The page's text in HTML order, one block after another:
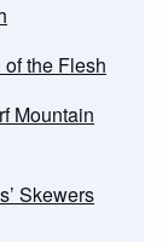
the Flesh
Mountain
Skewers